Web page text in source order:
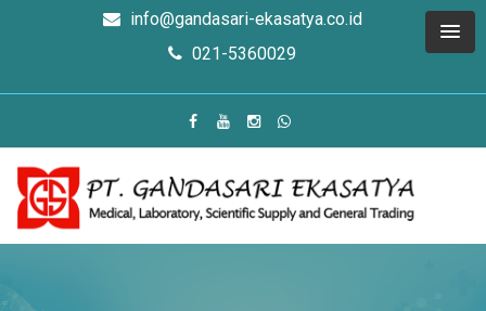
info@gandasari-ekasatya.co.id
021-5360029